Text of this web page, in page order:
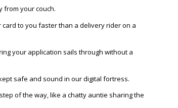
from your couch.
to you faster than a delivery rider on a
your application sails through without a
safe and sound in our digital fortress.
of the way, like a chatty auntie sharing the